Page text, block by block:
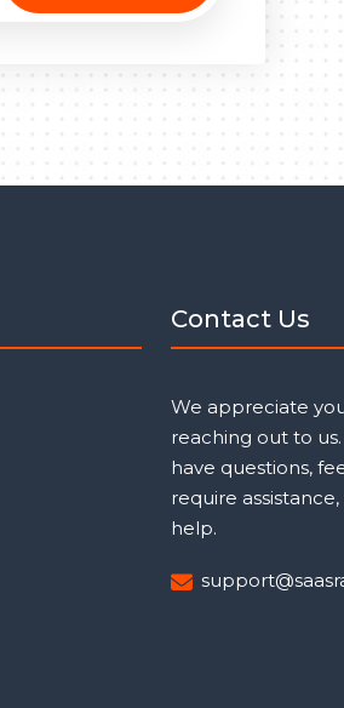
Contact Us
We appreciate
reaching out to
have questions,
require
help.